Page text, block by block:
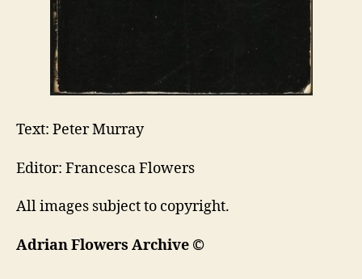
Text: Peter Murray
Editor: Francesca Flowers
All images subject to copyright.
Adrian Flowers Archive ©